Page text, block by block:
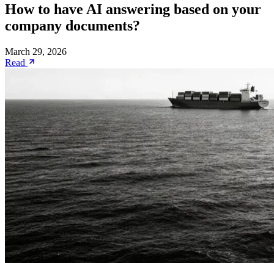
How to have AI answering based on your
company documents?
March 29, 2026
Read